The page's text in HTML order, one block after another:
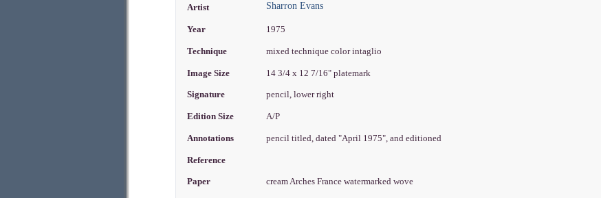
Artist Sharron Evans
Year 1975
Technique mixed technique color intaglio
Image Size 14 3/4 x 12 7/16" platemark
Signature pencil, lower right
Edition Size A/P
Annotations pencil titled, dated "April 1975", and editioned
Reference
Paper cream Arches France watermarked wove